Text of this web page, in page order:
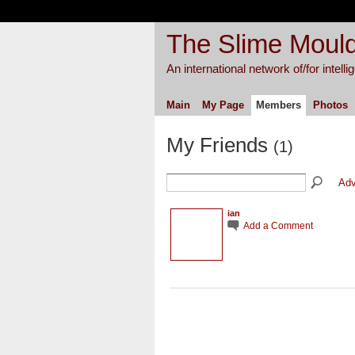
The Slime
An international network of/for
Main My Page Members Photos
My Friends (1)
ian
Add a Comment